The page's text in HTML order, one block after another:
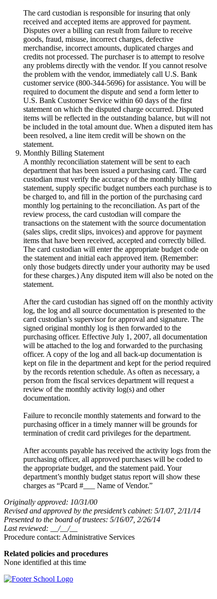
The card custodian is responsible for insuring that only
received and accepted items are approved for payment.
Disputes over a billing can result from failure to receive
goods, fraud, misuse, incorrect charges, defective
merchandise, incorrect amounts, duplicated charges and
credits not processed. The purchaser is to attempt to resolve
any problems directly with the vendor. If you cannot resolve
the problem with the vendor, immediately call U.S. Bank
customer service (800-344-5696) for assistance. You will be
required to document the dispute and send a form letter to
U.S. Bank Customer Service within 60 days of the first
statement on which the disputed charge occurred. Disputed
items will be reflected in the outstanding balance, but will not
be included in the total amount due. When a disputed item has
been resolved, a line item credit will be shown on the
statement.
Monthly Billing Statement
A monthly reconciliation statement will be sent to each
department that has been issued a purchasing card. The card
custodian must verify the accuracy of the monthly billing
statement, supply specific budget numbers each purchase is to
be charged to, and fill in the portion of the purchasing card
monthly log pertaining to the reconciliation. As part of the
review process, the card custodian will compare the
transactions on the statement with the source documentation
(sales slips, credit slips, invoices) and approve for payment
items that have been received, accepted and correctly billed.
The card custodian will enter the appropriate budget code on
the statement and initial each approved item. (Remember:
only those budgets directly under your authority may be used
for these charges.) Any disputed item will also be noted on the
statement.
After the card custodian has signed off on the monthly activity
log, the log and all source documentation is presented to the
card custodian’s supervisor for approval and signature. The
signed original monthly log is then forwarded to the
purchasing officer. Effective July 1, 2007, all documentation
will be attached to the log and forwarded to the purchasing
officer. A copy of the log and all back-up documentation is
kept on file in the department and kept for the period required
by the records retention schedule. As often as necessary, a
person from the fiscal services department will request a
review of the monthly activity log(s) and other
documentation.
Failure to reconcile monthly statements and forward to the
purchasing officer in a timely manner will be grounds for
termination of credit card privileges for the department.
After accounts payable has received the activity logs from the
purchasing officer, all approved purchases will be coded to
the appropriate budget, and the statement paid. Your
department’s monthly budget status report will show these
charges as “Pcard #___ Name of Vendor.”
Originally approved: 10/31/00
Revised and approved by the president’s cabinet: 5/1/07, 2/11/14
Presented to the board of trustees: 5/16/07, 2/26/14
Last reviewed: __/__/__
Procedure contact: Administrative Services
Related policies and procedures
None identified at this time